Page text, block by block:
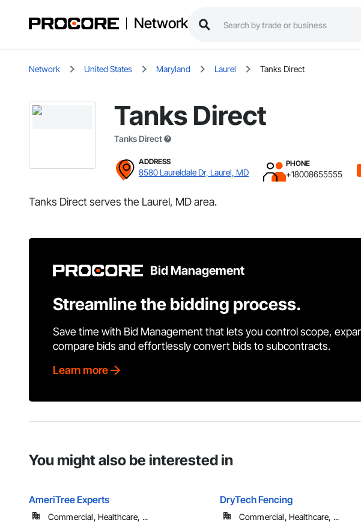
Network
Network United States Maryland Laurel Tanks Direct
Tanks Direct
Tanks Direct
ADDRESS
8580 Laureldale Dr, Laurel, MD
PHONE
+18008655555
Tanks Direct serves the Laurel, MD area.
Bid Management
Streamline the bidding process.
Save time with Bid Management that lets you control scope,
compare bids and effortlessly convert bids to subcontracts.
Learn more
You might also be interested in
AmeriTree Experts
Commercial, Healthcare, ...
DryTech Fencing
Commercial, Healthcare, ...